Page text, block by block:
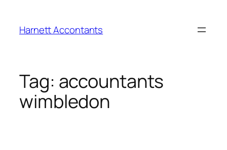
Harnett Accontants
Tag: accountants
wimbledon